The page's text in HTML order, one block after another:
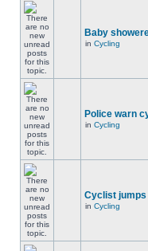
Baby
in Cycling
Police warn
in Cycling
Cyclist jumps
in Cycling